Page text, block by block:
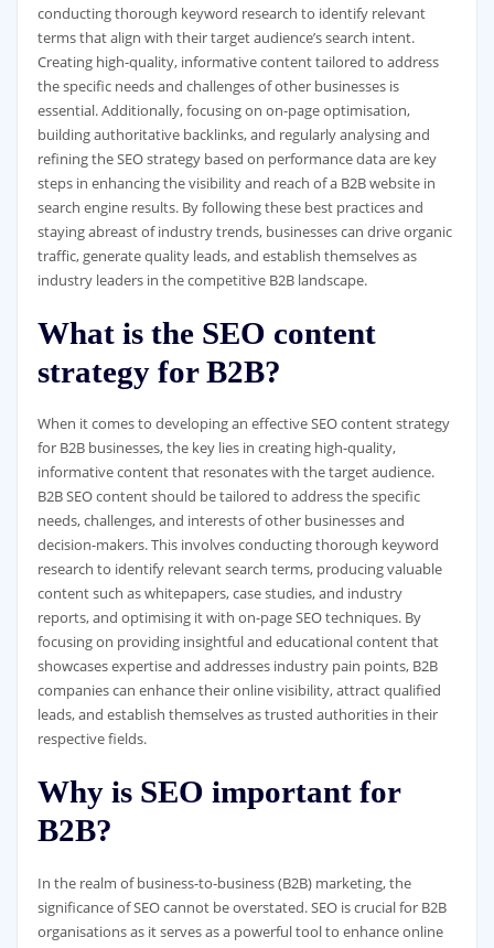
conducting thorough keyword research to identify relevant
terms that align with their target audience’s search intent.
Creating high-quality, informative content tailored to address
the specific needs and challenges of other businesses is
essential. Additionally, focusing on on-page optimisation,
building authoritative backlinks, and regularly analysing and
refining the SEO strategy based on performance data are key
steps in enhancing the visibility and reach of a B2B website in
search engine results. By following these best practices and
staying abreast of industry trends, businesses can drive organic
traffic, generate quality leads, and establish themselves as
industry leaders in the competitive B2B landscape.
What is the SEO content
strategy for B2B?
When it comes to developing an effective SEO content strategy
for B2B businesses, the key lies in creating high-quality,
informative content that resonates with the target audience.
B2B SEO content should be tailored to address the specific
needs, challenges, and interests of other businesses and
decision-makers. This involves conducting thorough keyword
research to identify relevant search terms, producing valuable
content such as whitepapers, case studies, and industry
reports, and optimising it with on-page SEO techniques. By
focusing on providing insightful and educational content that
showcases expertise and addresses industry pain points, B2B
companies can enhance their online visibility, attract qualified
leads, and establish themselves as trusted authorities in their
respective fields.
Why is SEO important for
B2B?
In the realm of business-to-business (B2B) marketing, the
significance of SEO cannot be overstated. SEO is crucial for B2B
organisations as it serves as a powerful tool to enhance online